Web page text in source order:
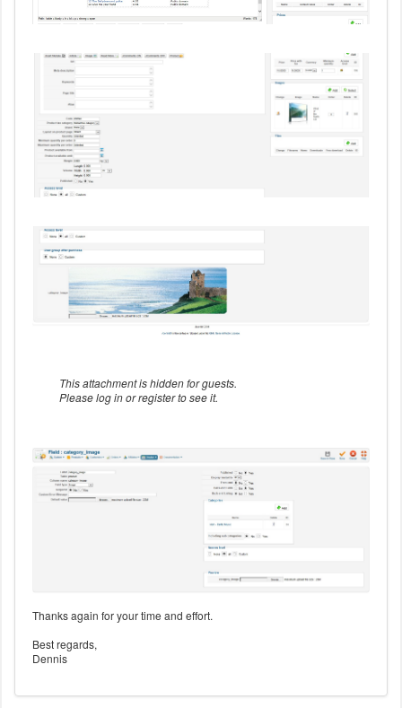
This attachment is hidden for guests.
Please log in or register to see it.
Thanks again for your time and effort.
Best regards,
Dennis